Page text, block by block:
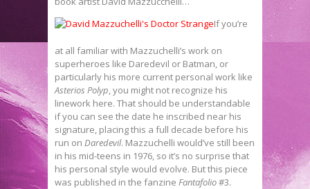
If you’re
at all familiar with Mazzuchelli’s work on
superheroes like Daredevil or Batman, or
particularly his more current personal work like
Asterios Polyp, you might not recognize his
linework here. That should be understandable
if you can see the date he inscribed near his
signature, placing this a full decade before his
run on Daredevil. Mazzuchelli would’ve still been
in his mid-teens in 1976, so it’s no surprise that
his personal style would evolve. But this piece
was published in the fanzine Fantafolio#3.